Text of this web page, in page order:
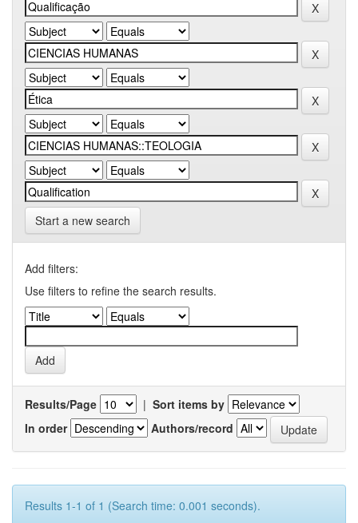
Start a new search
Add filters:
Use filters to refine the search results.
Results/Page | Sort items by
In order
Authors/record
Results 1-1 of 1 (Search time: 0.001 seconds).